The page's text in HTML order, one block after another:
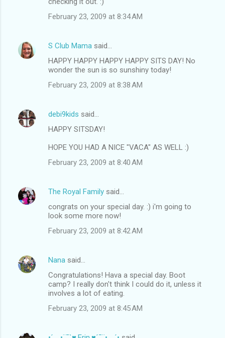
February 23, 2009 at 8:34 AM
S Club Mama said…
HAPPY HAPPY HAPPY HAPPY SITS DAY! No
wonder the sun is so sunshiny today!
February 23, 2009 at 8:38 AM
debi9kids said…
HAPPY SITSDAY!
HOPE YOU HAD A NICE "VACA" AS WELL :)
February 23, 2009 at 8:40 AM
The Royal Family said…
congrats on your special day. :) i'm going to
look some more now!
February 23, 2009 at 8:42 AM
Nana said…
Congratulations! Hava a special day. Boot
camp? I really don't think I could do it, unless it
involves a lot of eating.
February 23, 2009 at 8:45 AM